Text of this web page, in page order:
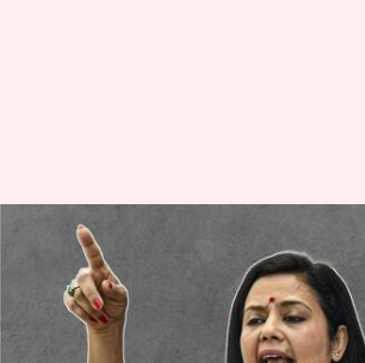
Never listened to PM
'monkey baat': TMC's
Moitra
Ayushi Goswami May 12, 2023 12:50 pm